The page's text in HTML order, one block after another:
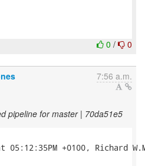
0 / 0
7:56 a.m.
pipeline for master | 70da51e5